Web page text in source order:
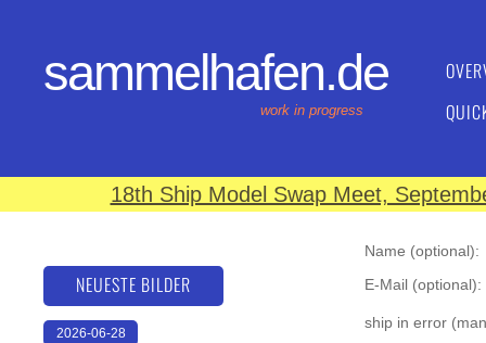
sammelhafen.de
work in progress
18th Ship Model Swap Meet,
Name (optional):
E-Mail (optional):
ship in error
NEUESTE BILDER
2026-06-28